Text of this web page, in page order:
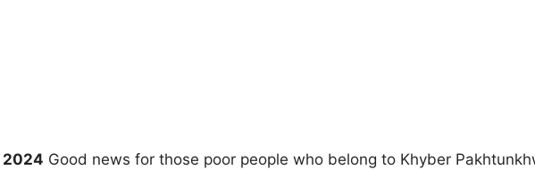
2024 Good news for those poor people who belong to Khyber